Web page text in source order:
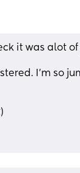
it was alot
I'm so